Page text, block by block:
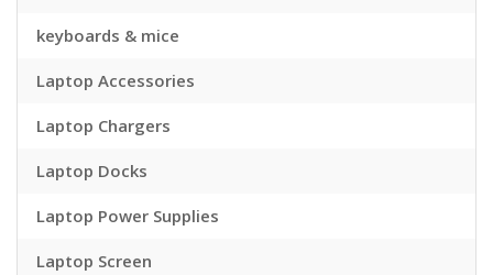
keyboards & mice
Laptop Accessories
Laptop Chargers
Laptop Docks
Laptop Power Supplies
Laptop Screen